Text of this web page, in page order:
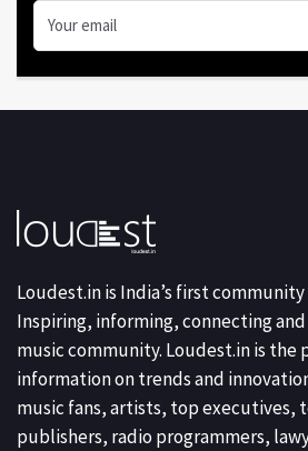
Loudest.in is India’s first
Inspiring, informing, connecting
music community. Loudest.in is the
information on trends and
music fans, artists, top executives,
publishers, radio programmers,